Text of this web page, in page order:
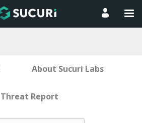
About Sucuri Labs
Threat Report